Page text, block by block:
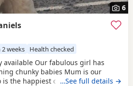
6
2 weeks Health checked
available Our fabulous girl has
chunky babies Mum is our
is the happiest cuddliest girl she is
…See full details →